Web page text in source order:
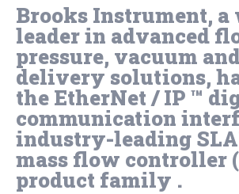
Brooks Instrument, a
leader in advanced
pressure, vacuum
delivery solutions,
the EtherNet / IP ™
communication
industry-leading
mass flow controller
product family .